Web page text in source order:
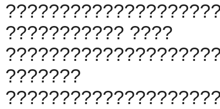
??????????? ????
???????